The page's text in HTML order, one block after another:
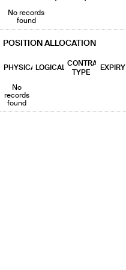
No records
found
POSITION ALLOCATION
PHYSICALLOGICAL CONTRACT
TYPE
EXPIRY
No
records
found